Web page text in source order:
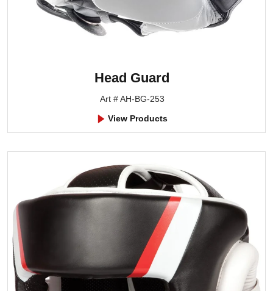
Head Guard
Art # AH-BG-253
View Products